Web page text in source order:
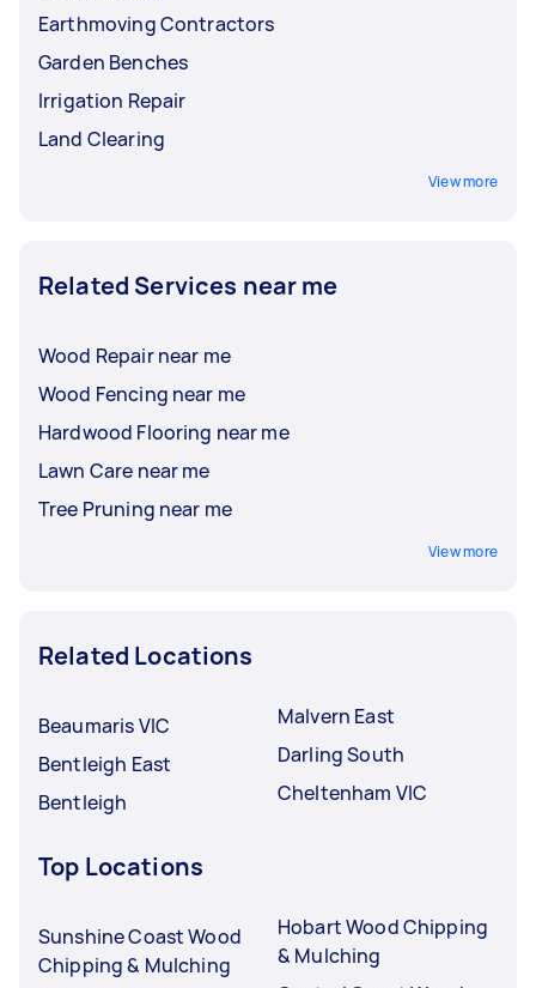
Earthmoving Contractors
Garden Benches
Irrigation Repair
Land Clearing
View more
Related Services near me
Wood Repair near me
Wood Fencing near me
Hardwood Flooring near me
Lawn Care near me
Tree Pruning near me
View more
Related Locations
Beaumaris VIC
Bentleigh East
Bentleigh
Malvern East
Darling South
Cheltenham VIC
Top Locations
Sunshine Coast Wood
Chipping & Mulching
Hobart Wood Chipping
& Mulching